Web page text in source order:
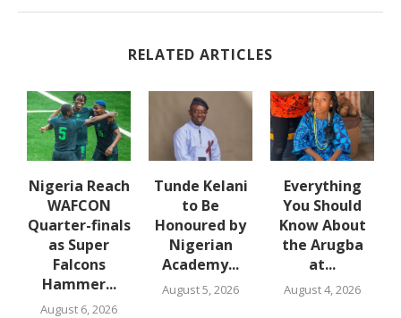
RELATED ARTICLES
Nigeria Reach
WAFCON
Quarter-finals
as Super
Falcons
Hammer...
August 6, 2026
Tunde Kelani
to Be
Honoured by
Nigerian
Academy...
August 5, 2026
Everything
You Should
Know About
the Arugba
at...
August 4, 2026